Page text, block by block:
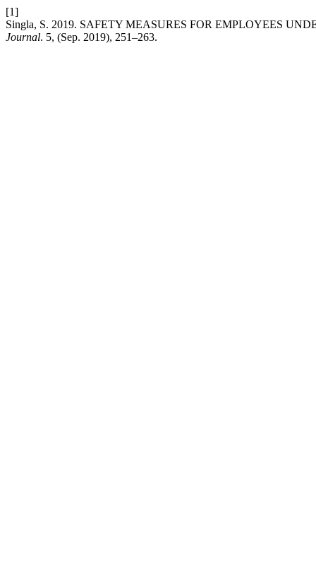
[1]
Singla, S. 2019. SAFETY MEASURES FOR EMPLOYEES
Journal. 5, (Sep. 2019), 251–263.